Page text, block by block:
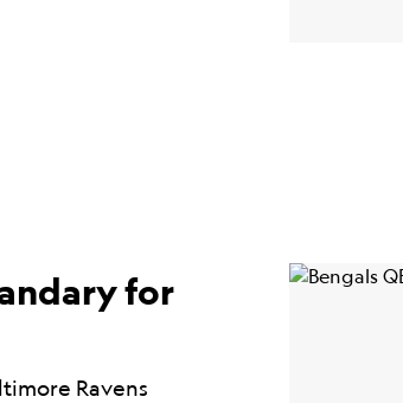
for
Ravens